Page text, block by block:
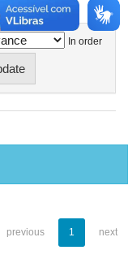
In order
previous 1 next